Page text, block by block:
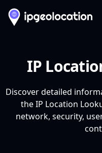
IP
Discover detailed
the IP Location
network, security,